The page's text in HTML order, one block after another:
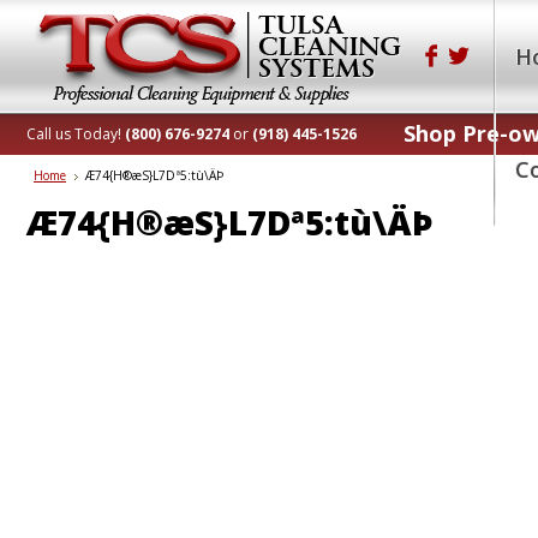
Call us Today! (800) 676-9274 or (918) 445-1526 Shop Pre-
Home Æ74 {H®æS}L7Dª5:tù\ÄÞ
Æ74 {H®æS}L7Dª5:tù\ÄÞ